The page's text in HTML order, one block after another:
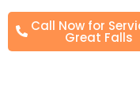
Call Now for
Great Falls